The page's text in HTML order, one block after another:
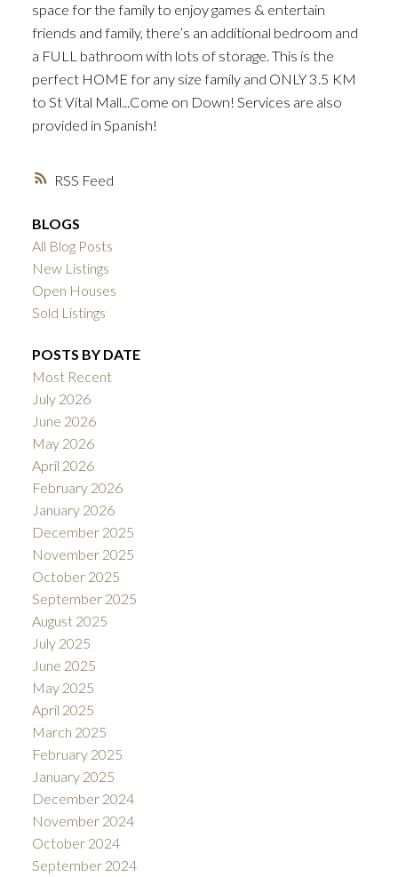
RSS
space for the family to enjoy games & entertain
friends and family, there’s an additional bedroom and
a FULL bathroom with lots of storage. This is the
perfect HOME for any size family and ONLY 3.5 KM
to St Vital Mall...Come on Down! Services are also
provided in Spanish!
BLOGS
All Blog Posts
New Listings
Open Houses
Sold Listings
POSTS BY DATE
Most Recent
July 2026
June 2026
May 2026
April 2026
February 2026
January 2026
December 2025
November 2025
October 2025
September 2025
August 2025
July 2025
June 2025
May 2025
April 2025
March 2025
February 2025
January 2025
December 2024
November 2024
October 2024
September 2024